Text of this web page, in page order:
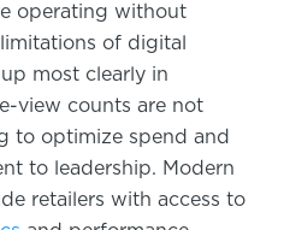
operating without
of digital
most clearly in
view counts are not
to optimize spend and
to leadership. Modern
retailers with access to